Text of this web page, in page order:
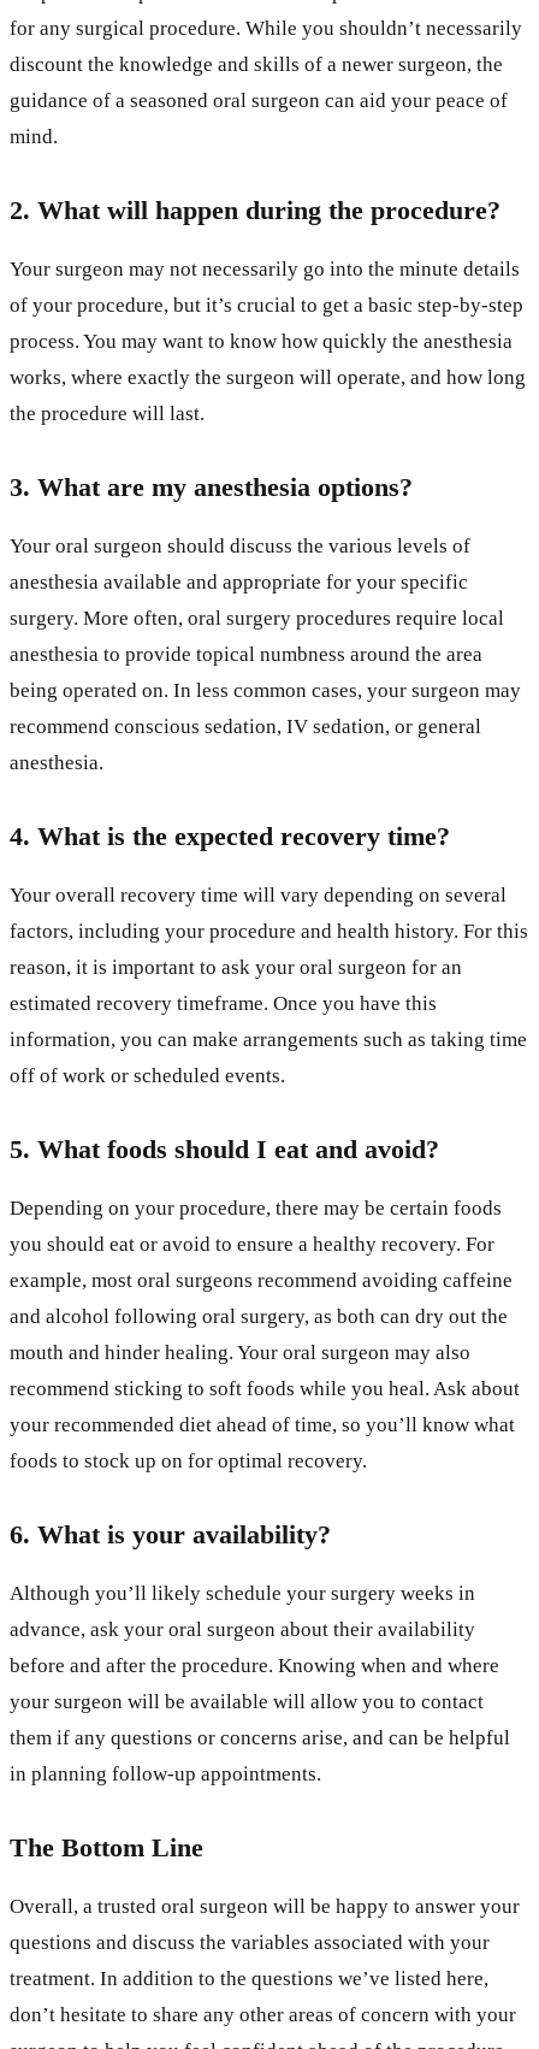
for any surgical procedure. While you shouldn’t necessarily
discount the knowledge and skills of a newer surgeon, the
guidance of a seasoned oral surgeon can aid your peace of
mind.
2. What will happen during the procedure?
Your surgeon may not necessarily go into the minute details
of your procedure, but it’s crucial to get a basic step-by-step
process. You may want to know how quickly the anesthesia
works, where exactly the surgeon will operate, and how long
the procedure will last.
3. What are my anesthesia options?
Your oral surgeon should discuss the various levels of
anesthesia available and appropriate for your specific
surgery. More often, oral surgery procedures require local
anesthesia to provide topical numbness around the area
being operated on. In less common cases, your surgeon may
recommend conscious sedation, IV sedation, or general
anesthesia.
4. What is the expected recovery time?
Your overall recovery time will vary depending on several
factors, including your procedure and health history. For this
reason, it is important to ask your oral surgeon for an
estimated recovery timeframe. Once you have this
information, you can make arrangements such as taking time
off of work or scheduled events.
5. What foods should I eat and avoid?
Depending on your procedure, there may be certain foods
you should eat or avoid to ensure a healthy recovery. For
example, most oral surgeons recommend avoiding caffeine
and alcohol following oral surgery, as both can dry out the
mouth and hinder healing. Your oral surgeon may also
recommend sticking to soft foods while you heal. Ask about
your recommended diet ahead of time, so you’ll know what
foods to stock up on for optimal recovery.
6. What is your availability?
Although you’ll likely schedule your surgery weeks in
advance, ask your oral surgeon about their availability
before and after the procedure. Knowing when and where
your surgeon will be available will allow you to contact
them if any questions or concerns arise, and can be helpful
in planning follow-up appointments.
The Bottom Line
Overall, a trusted oral surgeon will be happy to answer your
questions and discuss the variables associated with your
treatment. In addition to the questions we’ve listed here,
don’t hesitate to share any other areas of concern with your